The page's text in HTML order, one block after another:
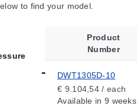
to find your model.
Product
Number
DWT1305D-10
€ 9.104,54 / each
Available in 9 weeks